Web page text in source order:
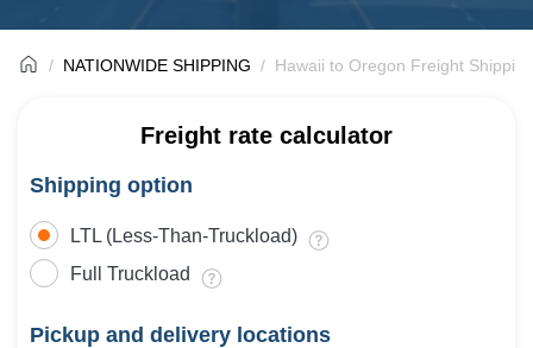
NATIONWIDE SHIPPING Hawaii to Oregon Freight Shipping
Freight rate calculator
Shipping option
LTL (Less-Than-Truckload)
Full Truckload
Pickup and delivery locations